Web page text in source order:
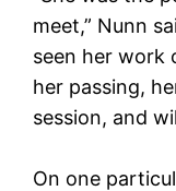
meet,” Nunn
seen her work
her passing,
session, and
On one